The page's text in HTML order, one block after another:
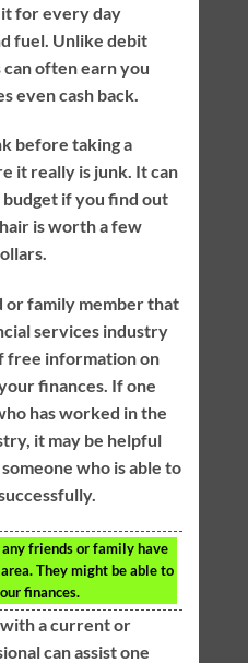
it for every day
fuel. Unlike debit
often earn you
even cash back.
before taking a
it really is junk. It can
budget if you find out
is worth a few
or family member that
services industry
free information on
finances. If one
has worked in the
it may be helpful
who is able to
friends or family have
They might be able to
finances.
a current or
can assist one